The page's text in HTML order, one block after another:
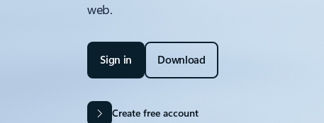
web.
Sign in Download
Create free account